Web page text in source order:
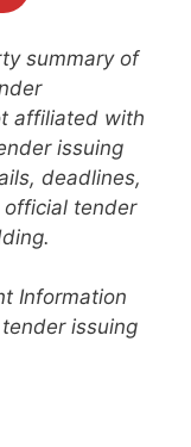
summary of
affiliated with
issuing
deadlines,
tender
Information
issuing